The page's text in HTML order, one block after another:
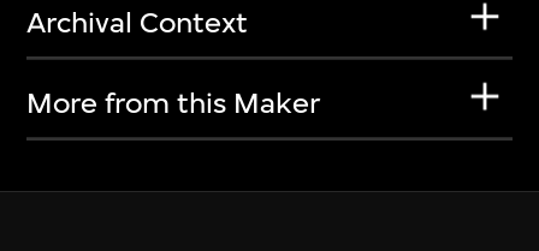
Archival Context
More from this Maker